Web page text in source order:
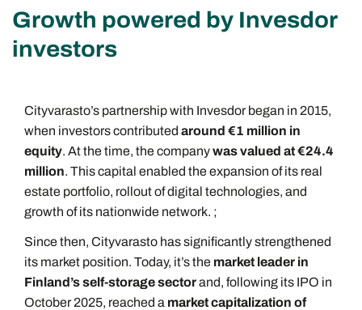
Growth powered by Invesdor
investors
Cityvarasto’s partnership with Invesdor began in 2015,
when investors contributed around €1 million in
equity. At the time, the companywas valued at €24.4
million. This capital enabled the expansion of its real
estate portfolio, rollout of digital technologies, and
growth of its nationwide network. ;
Since then, Cityvarasto has significantly strengthened
its market position. Today, it’s the market leader in
Finland’s self-storage sectorand, following its IPO in
October 2025, reached a market capitalization of